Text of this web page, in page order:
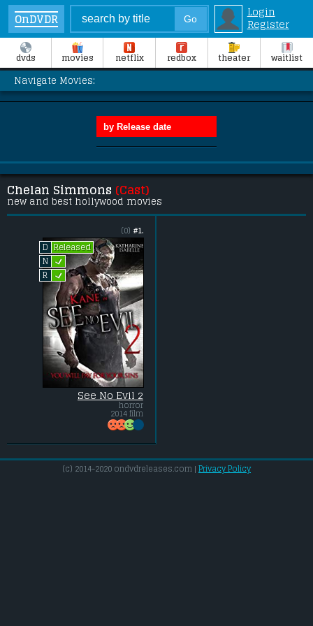
OnDVDR
Login
Register
dvds movies netflix redbox theater waitlist
Navigate Movies:
Chelan Simmons (Cast)
new and best hollywood movies
#1.
(0)
D
Released
N L
R L
See No Evil 2
horror
2014 film
(c) 2014-2020 ondvdreleases.com | Privacy Policy